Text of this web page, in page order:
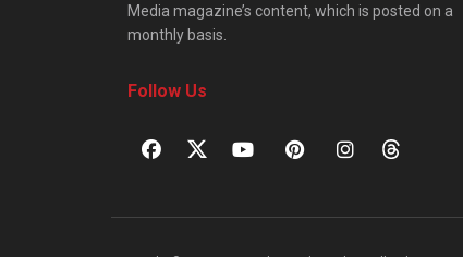
Media magazine’s content, which is posted on a
monthly basis.
Follow Us